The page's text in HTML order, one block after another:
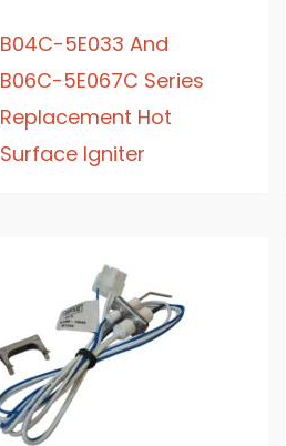
B04C-5E033 And
B06C-5E067C Series
Replacement Hot
Surface Igniter